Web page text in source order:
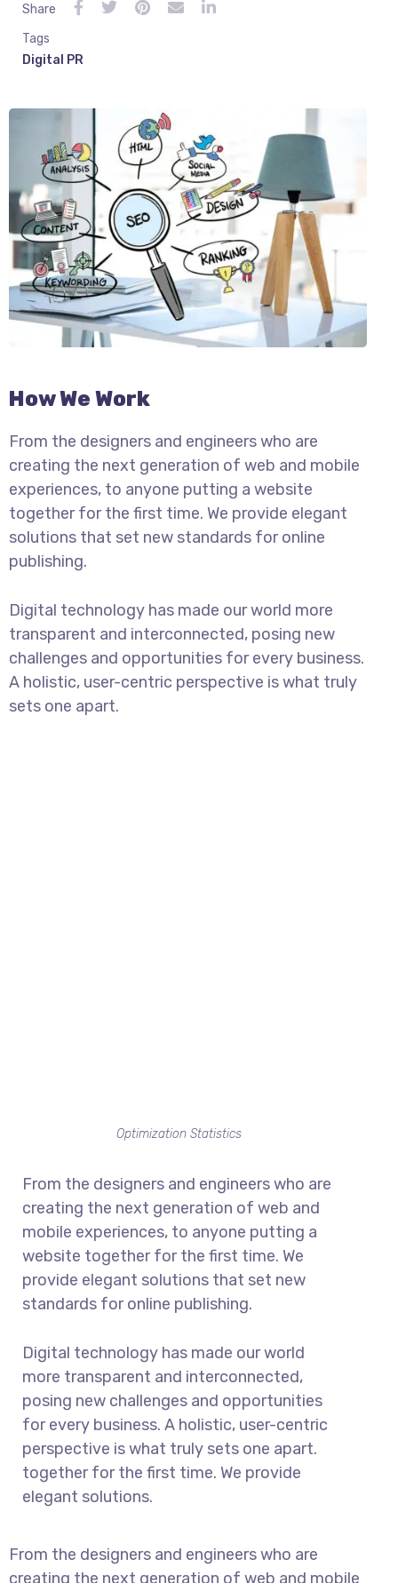
Share
Tags
Digital PR
How We Work
From the designers and engineers who are
creating the next generation of web and mobile
experiences, to anyone putting a website
together for the first time. We provide elegant
solutions that set new standards for online
publishing.
Digital technology has made our world more
transparent and interconnected, posing new
challenges and opportunities for every business.
A holistic, user-centric perspective is what truly
sets one apart.
Optimization Statistics
From the designers and engineers who are
creating the next generation of web and
mobile experiences, to anyone putting a
website together for the first time. We
provide elegant solutions that set new
standards for online publishing.
Digital technology has made our world
more transparent and interconnected,
posing new challenges and opportunities
for every business. A holistic, user-centric
perspective is what truly sets one apart.
together for the first time. We provide
elegant solutions.
From the designers and engineers who are
creating the next generation of web and mobile